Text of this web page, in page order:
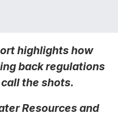
highlights how
back regulations
the shots.
Resources and